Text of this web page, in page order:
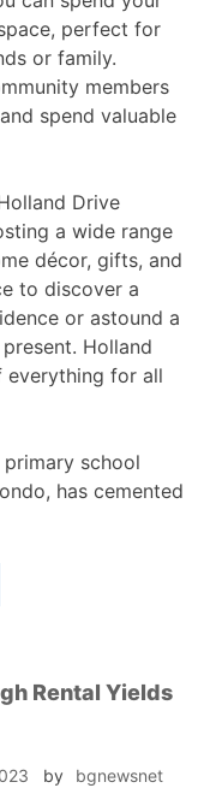
perfect for
or family.
members
spend valuable
Drive
a wide range
décor, gifts, and
to discover a
or astound a
Holland
everything for all
primary school
has cemented
Rental Yields
by bgnewsnet